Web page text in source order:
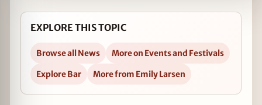
EXPLORE THIS TOPIC
Browse all News
More on Events and Festivals
Explore Bar
More from Emily Larsen